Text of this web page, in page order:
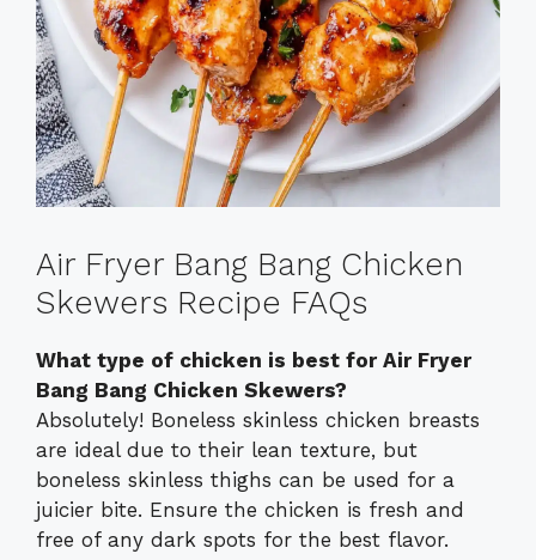
Air Fryer Bang Bang Chicken
Skewers Recipe FAQs
What type of chicken is best for Air Fryer
Bang Bang Chicken Skewers?
Absolutely! Boneless skinless chicken breasts
are ideal due to their lean texture, but
boneless skinless thighs can be used for a
juicier bite. Ensure the chicken is fresh and
free of any dark spots for the best flavor.